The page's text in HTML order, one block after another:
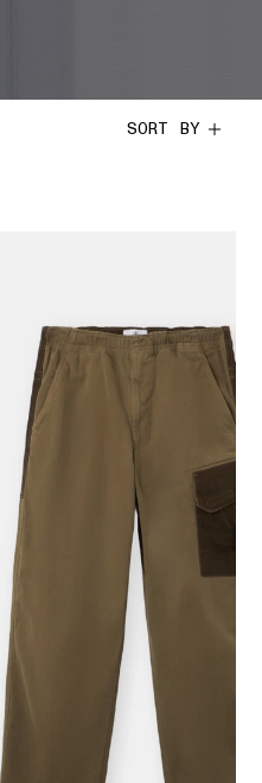
SORT BY